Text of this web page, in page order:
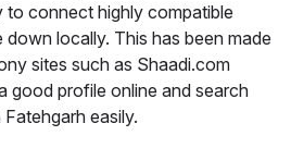
to connect highly compatible
locally. This has been made
sites such as Shaadi.com
good profile online and search
easily.